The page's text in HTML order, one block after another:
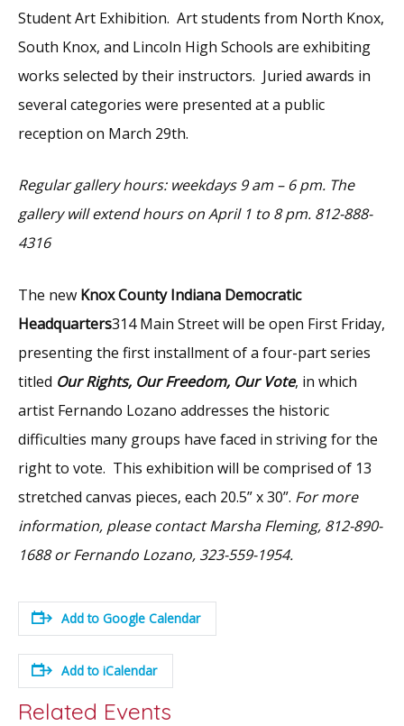
Student Art Exhibition. Art students from North Knox,
South Knox, and Lincoln High Schools are exhibiting
works selected by their instructors. Juried awards in
several categories were presented at a public
reception on March 29th.
Regular gallery hours: weekdays 9 am – 6 pm. The
gallery will extend hours on April 1 to 8 pm. 812-888-
4316
The new Knox County Indiana Democratic
Headquarters314 Main Street will be open First Friday,
presenting the first installment of a four-part series
titled Our Rights, Our Freedom, Our Vote, in which
artist Fernando Lozano addresses the historic
difficulties many groups have faced in striving for the
right to vote. This exhibition will be comprised of 13
stretched canvas pieces, each 20.5” x 30”. For more
information, please contact Marsha Fleming, 812-890-
1688 or Fernando Lozano, 323-559-1954.
Add to Google Calendar
Add to iCalendar
Related Events